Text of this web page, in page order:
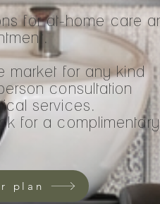
for at-home care
market for any kind
consultation
services.
for a
plan